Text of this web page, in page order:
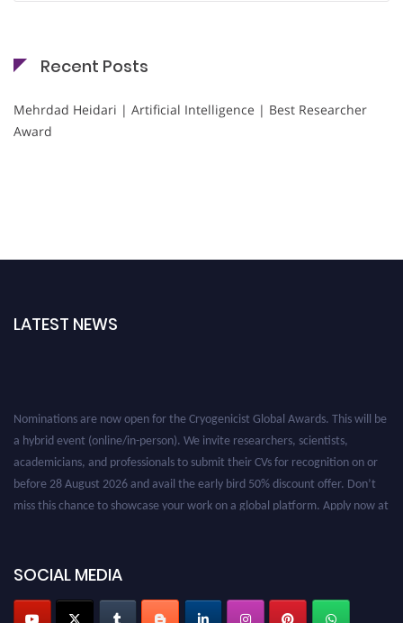
Recent Posts
Mehrdad Heidari | Artificial Intelligence | Best Researcher
Award
LATEST NEWS
Nominations are now open for the Cryogenicist Global Awards. This will be
a hybrid event (online/in-person). We invite researchers, scientists,
academicians, and professionals to submit their CVs for recognition on or
before 28 August 2026 and avail the early bird 50% discount offer. Don’t
miss this chance to showcase your work on a global platform. Apply now at
SOCIAL MEDIA